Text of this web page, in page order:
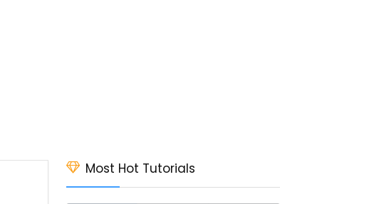
Most Hot Tutorials